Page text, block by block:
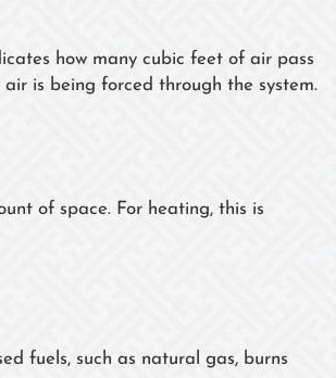
how many cubic feet of air pass
is being forced through the system.
of space. For heating, this is
fuels, such as natural gas, burns